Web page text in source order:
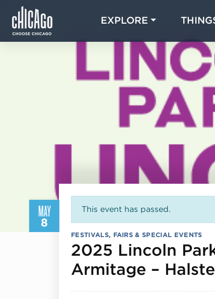
EXPLORE
MAY
8
This event has passed.
FESTIVALS, FAIRS & SPECIAL EVENTS
2025 Lincoln
Armitage –